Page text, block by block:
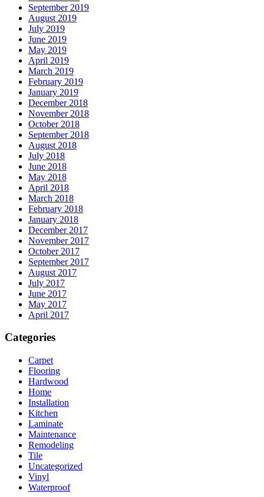
September 2019
August 2019
July 2019
June 2019
May 2019
April 2019
March 2019
February 2019
January 2019
December 2018
November 2018
October 2018
September 2018
August 2018
July 2018
June 2018
May 2018
April 2018
March 2018
February 2018
January 2018
December 2017
November 2017
October 2017
September 2017
August 2017
July 2017
June 2017
May 2017
April 2017
Categories
Carpet
Flooring
Hardwood
Home
Installation
Kitchen
Laminate
Maintenance
Remodeling
Tile
Uncategorized
Vinyl
Waterproof